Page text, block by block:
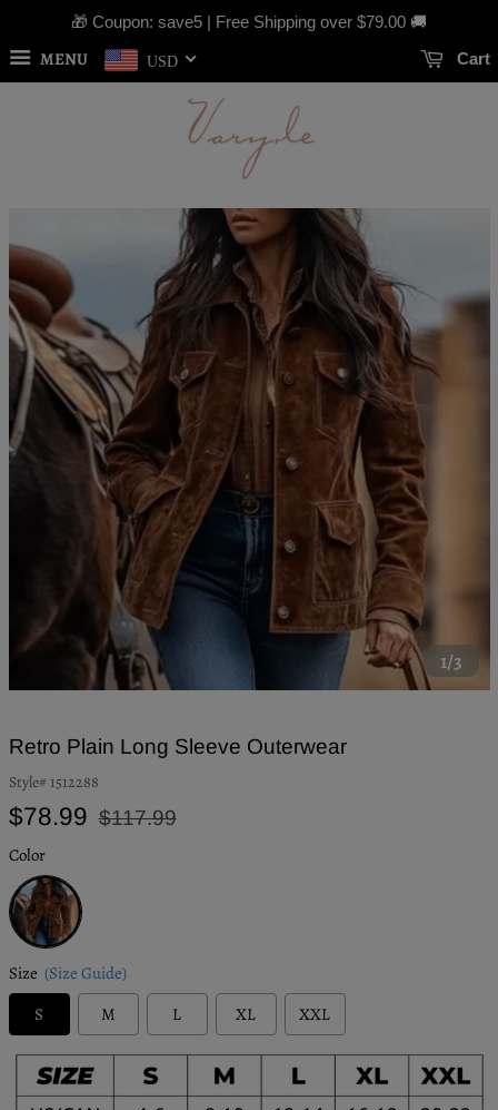
🎁 Coupon: save5 | Free Shipping over $79.00 🚚
MENU USD Cart
1/3
Retro Plain Long Sleeve Outerwear
Style# 1512288
Regular
$78.99
Sale
$117.99
Color
Brown
Size (Size Guide)
S
M L XL XXL